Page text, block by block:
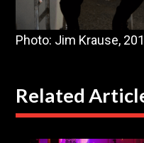
Photo: Jim Krause,
Related